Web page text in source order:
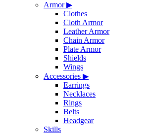
Armor▶
Clothes
Cloth Armor
Leather Armor
Chain Armor
Plate Armor
Shields
Wings
Accessories ▶
Earrings
Necklaces
Rings
Belts
Headgear
Skills